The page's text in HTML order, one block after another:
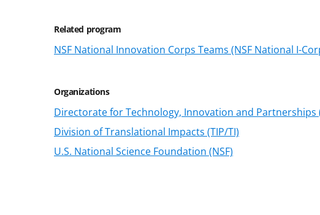
Related program
NSF National Innovation Corps Teams (NSF National I-
Organizations
Directorate for Technology, Innovation and Partnerships
Division of Translational Impacts (TIP/TI)
U.S. National Science Foundation (NSF)